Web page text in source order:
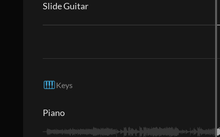
Slide Guitar
Keys
Piano